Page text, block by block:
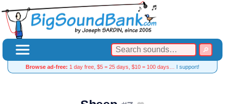
Browse ad-free: 1 day free, $5 = 25 days, $10 = 100 days… I support!